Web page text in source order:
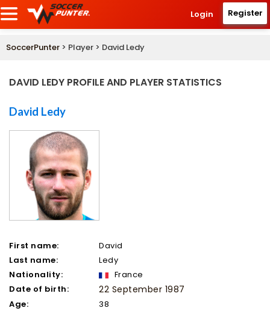
Login Register
SoccerPunter > Player > David Ledy
DAVID LEDY PROFILE AND PLAYER STATISTICS
David Ledy
First name:
David
Last name:
Ledy
Nationality:
France
Date of birth:
22 September 1987
Age:
38